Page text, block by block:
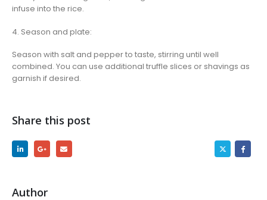
infuse into the rice.
4. Season and plate:
Season with salt and pepper to taste, stirring until well
combined. You can use additional truffle slices or shavings as
garnish if desired.
Share this post
Author